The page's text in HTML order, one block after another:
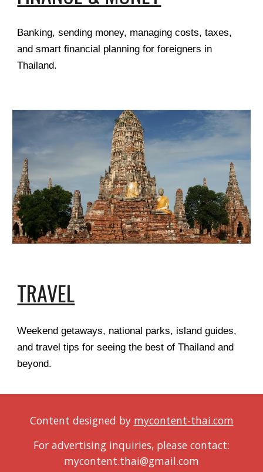
Banking, sending money, managing costs, taxes,
and smart financial planning for foreigners in
Thailand.
TRAVEL
Weekend getaways, national parks, island guides,
and travel tips for seeing the best of Thailand and
beyond.
Content designed by mycontent-thai.com
For advertising inquiries, please contact:
mycontent.thai@gmail.com